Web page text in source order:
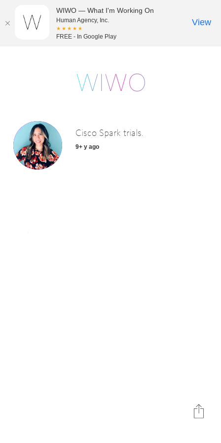
Cisco Spark trials.
9+ y ago
WIWO — What I'm Working On
Human Agency, Inc.
★★★★★
FREE - In Google Play
View